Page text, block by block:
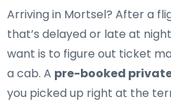
Arriving in Mortsel? After a
that’s delayed or late at
want is to figure out ticket
a cab. A pre-booked
you picked up right at the